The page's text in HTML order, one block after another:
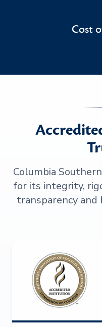
Cost
Columbia
for its integrity,
transparency